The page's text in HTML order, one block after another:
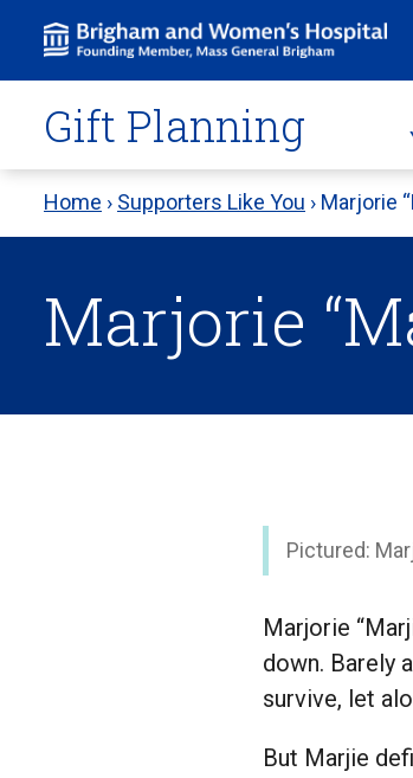
Gift Planning
Home › Supporters Like You › Marjorie
Marjorie
Pictured:
Marjorie
down. Barely
survive, let
But Marjie